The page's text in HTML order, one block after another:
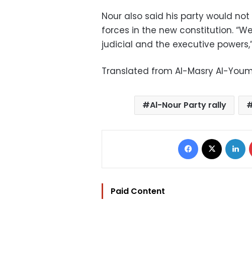
Nour also said his party would
forces in the new constitution.
judicial and the executive
Translated from Al-Masry Al-
Al-Nour Party rally
Facebook
Paid Content